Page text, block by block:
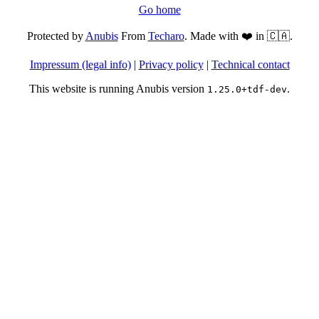
Go home
Protected byAnubisFrom Techaro. Made with ❤️ in 🇨🇦.
Impressum (legal info)| Privacy policy| Technical contact
This website is running Anubis version 1.25.0+tdf-dev.